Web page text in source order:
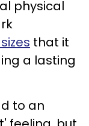
physical
that it
a lasting
to an